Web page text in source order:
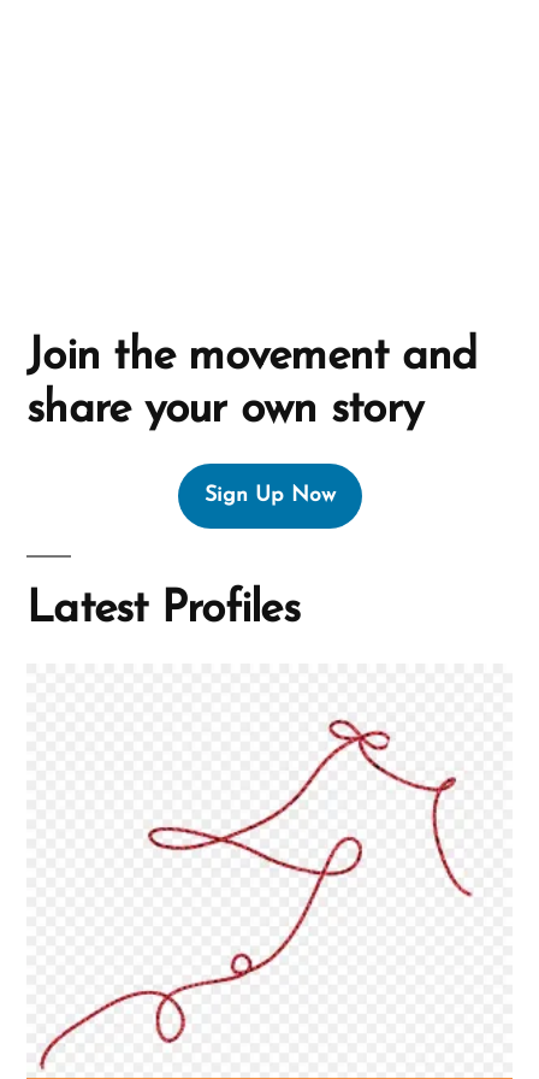
Join the movement and
share your own story
Sign Up Now
Latest Profiles